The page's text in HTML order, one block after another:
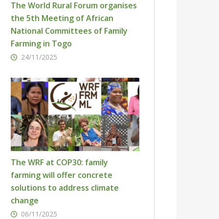
The World Rural Forum organises
the 5th Meeting of African
National Committees of Family
Farming in Togo
24/11/2025
The WRF at COP30: family
farming will offer concrete
solutions to address climate
change
06/11/2025